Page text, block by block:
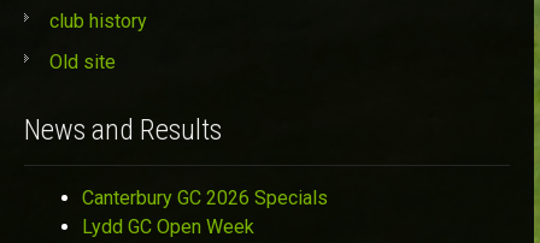
club history
Old site
News and Results
Canterbury GC 2026 Specials
Lydd GC Open Week